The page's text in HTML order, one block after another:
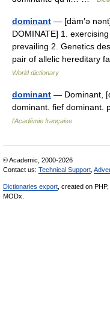
dominant — [däm′ə
DOMINATE] 1.
prevailing 2. Genetics
pair of allelic hereditary
World dictionary
dominant — Dominant,
dominant. fief
l'Académie française
© Academic, 2000-2026
Contact us: Technical Support
Dictionaries export , created on PHP,
MODx.